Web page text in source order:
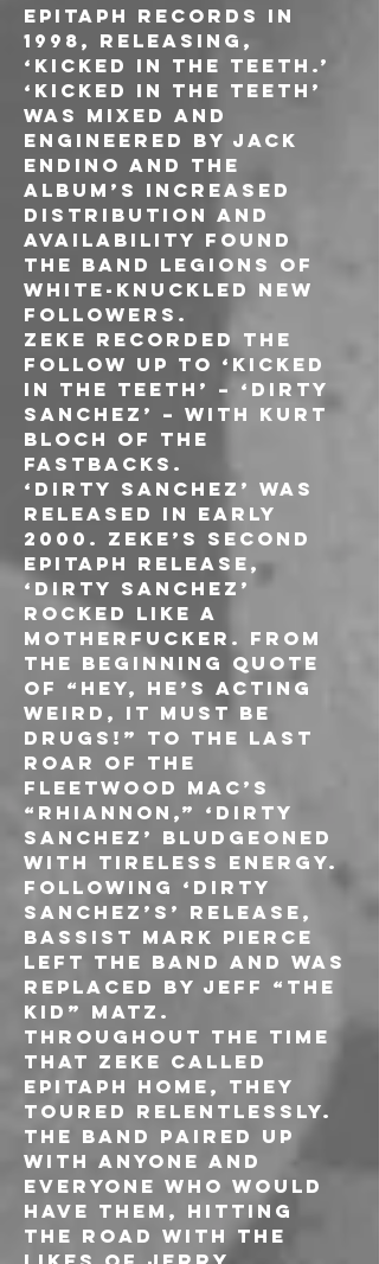
Epitaph Records in
1998, releasing,
‘Kicked In The Teeth.’
‘Kicked In The Teeth’
was mixed and
engineered by Jack
Endino and the
album’s increased
distribution and
availability found
the band legions of
white-knuckled new
followers.
ZEKE recorded the
follow up to ‘Kicked
in the Teeth’ – ‘Dirty
Sanchez’ – with Kurt
Bloch of THE
FASTBACKS.
‘Dirty Sanchez’ was
released in early
2000. ZEKE’s second
Epitaph release,
‘Dirty Sanchez’
rocked like a
motherfucker. From
the beginning quote
of “Hey, he’s acting
weird, it must be
drugs!” to the last
roar of the
FLEETWOOD MAC’s
“Rhiannon,” ‘Dirty
Sanchez’ bludgeoned
with tireless energy.
Following ‘Dirty
Sanchez’s’ release,
bassist Mark Pierce
left the band and was
replaced by Jeff “The
Kid” Matz.
Throughout the time
that ZEKE called
Epitaph home, they
toured relentlessly.
The band paired up
with anyone and
everyone who would
have them, hitting
the road with the